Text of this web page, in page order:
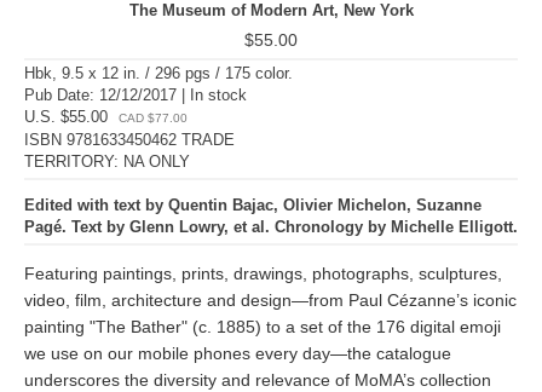
The Museum of Modern Art, New York
$55.00
Hbk, 9.5 x 12 in. / 296 pgs / 175 color.
Pub Date: 12/12/2017 | In stock
U.S. $55.00
CAD $77.00
ISBN 9781633450462 TRADE
TERRITORY: NA ONLY
Edited with text by Quentin Bajac, Olivier Michelon, Suzanne
Pagé. Text by Glenn Lowry, et al. Chronology by Michelle Elligott.
Featuring paintings, prints, drawings, photographs, sculptures,
video, film, architecture and design—from Paul Cézanne’s iconic
painting "The Bather" (c. 1885) to a set of the 176 digital emoji
we use on our mobile phones every day—the catalogue
underscores the diversity and relevance of MoMA’s collection